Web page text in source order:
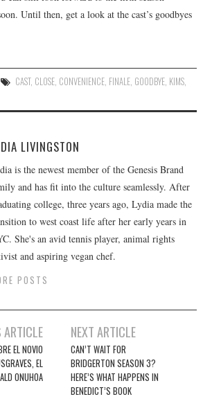
Until then, get a look at the cast’s goodbyes
CAST, CLOSE, CONVENIENCE, FINALE, GOODBYE, KIMS,
LIVINGSTON
is the newest member of the Genesis Brand
and has fit into the culture seamlessly. After
college, three years ago, Lydia made the
to west coast life after her early years in
She's an avid tennis player, animal rights
and aspiring vegan chef.
POSTS
ARTICLE
EL NOVIO
EL
ONUHOA
NEXT ARTICLE
CAN’T WAIT FOR
BRIDGERTON SEASON 3?
HERE’S WHAT HAPPENS IN
BENEDICT’S BOOK